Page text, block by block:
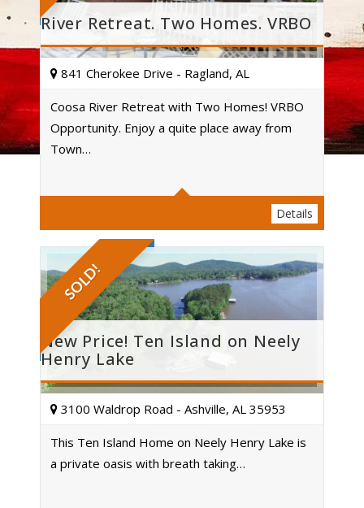
River Retreat. Two Homes. VRBO
841 Cherokee Drive - Ragland, AL
Coosa River Retreat with Two Homes! VRBO
Opportunity. Enjoy a quite place away from
Town…
Details
SOLD!
New Price! Ten Island on Neely
Henry Lake
3100 Waldrop Road - Ashville, AL 35953
This Ten Island Home on Neely Henry Lake is
a private oasis with breath taking…